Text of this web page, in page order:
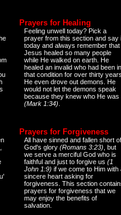
Prayers for Healing
Feeling unwell today? Pick a
prayer from this section and say
today and always remember that
Jesus healed so many people
while He walked on earth. He
healed an invalid who had been in
that condition for over thirty years.
He even drove out demons. He
would not let the demons speak
because they knew who He was
(Mark 1:34)
Prayers for Forgiveness
All have sinned and fallen short of
God's glory (Romans 3:23) , but
we serve a merciful God who is
faithful and just to forgive us (1
John 1:9) if we come to Him with
sincere heart asking for
forgiveness. This section
prayers for forgiveness that we
may enjoy the benefits of
salvation.